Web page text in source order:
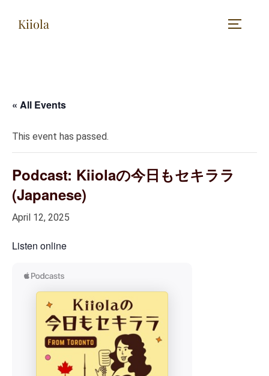
Kiiola
« All Events
This event has passed.
Podcast: Kiiolaの今日もセキララ
(Japanese)
April 12, 2025
Listen online